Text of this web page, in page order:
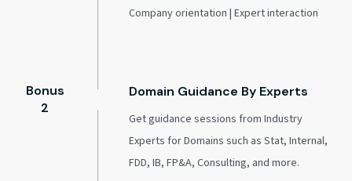
Company orientation | Expert interaction
Bonus
2
Domain Guidance By Experts
Get guidance sessions from Industry
Experts for Domains such as Stat, Internal,
FDD, IB, FP&A, Consulting, and more.